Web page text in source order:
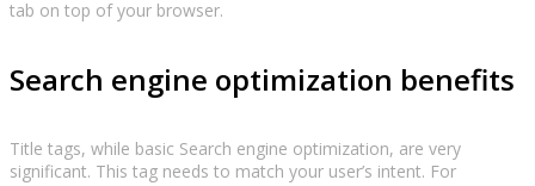
tab on top of your browser.
Search engine optimization benefits
Title tags, while basic Search engine optimization, are very
significant. This tag needs to match your user’s intent. For